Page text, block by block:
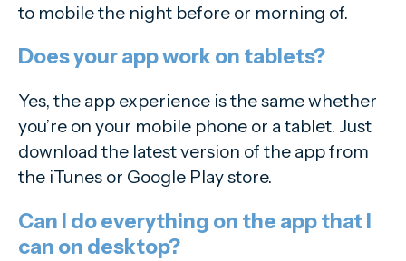
to mobile the night before or morning of.
Does your app work on tablets?
Yes, the app experience is the same whether
you’re on your mobile phone or a tablet. Just
download the latest version of the app from
the iTunes or Google Play store.
Can I do everything on the app that I
can on desktop?